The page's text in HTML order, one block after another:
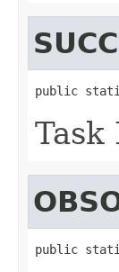
public
Task
public